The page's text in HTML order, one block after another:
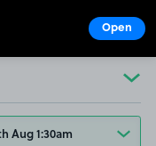
Aug 1:30am
Open